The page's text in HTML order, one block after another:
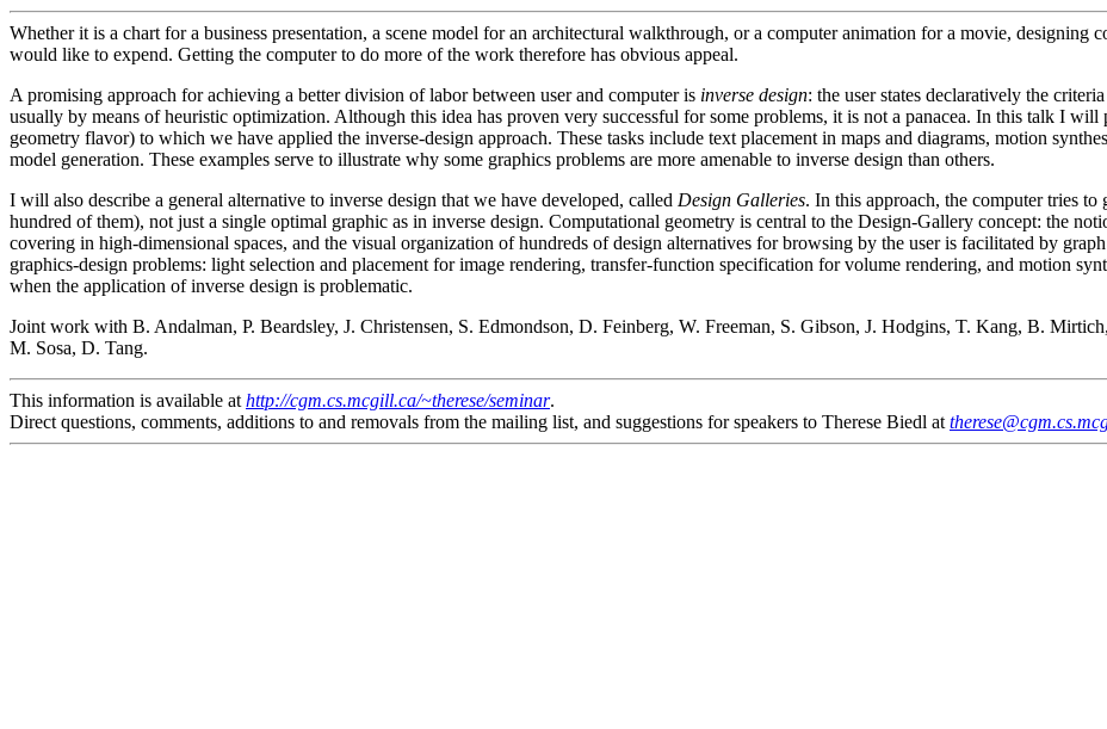
Whether it is a chart for a business presentation, a scene model for an architectural walkthrough, or a computer animation for a movie, designing
would like to expend. Getting the computer to do more of the work therefore has obvious appeal.
A promising approach for achieving a better division of labor between user and computer is inverse design: the user states declaratively the
usually by means of heuristic optimization. Although this idea has proven very successful for some problems, it is not a panacea. In this talk I
geometry flavor) to which we have applied the inverse-design approach. These tasks include text placement in maps and diagrams, motion
model generation. These examples serve to illustrate why some graphics problems are more amenable to inverse design than others.
I will also describe a general alternative to inverse design that we have developed, called Design Galleries. In this approach, the computer tries
hundred of them), not just a single optimal graphic as in inverse design. Computational geometry is central to the Design-Gallery concept: the
covering in high-dimensional spaces, and the visual organization of hundreds of design alternatives for browsing by the user is facilitated by
graphics-design problems: light selection and placement for image rendering, transfer-function specification for volume rendering, and motion
when the application of inverse design is problematic.
Joint work with B. Andalman, P. Beardsley, J. Christensen, S. Edmondson, D. Feinberg, W. Freeman, S. Gibson, J. Hodgins, T. Kang, B.
M. Sosa, D. Tang.
This information is available at http://cgm.cs.mcgill.ca/~therese/seminar.
Direct questions, comments, additions to and removals from the mailing list, and suggestions for speakers to Therese Biedl at